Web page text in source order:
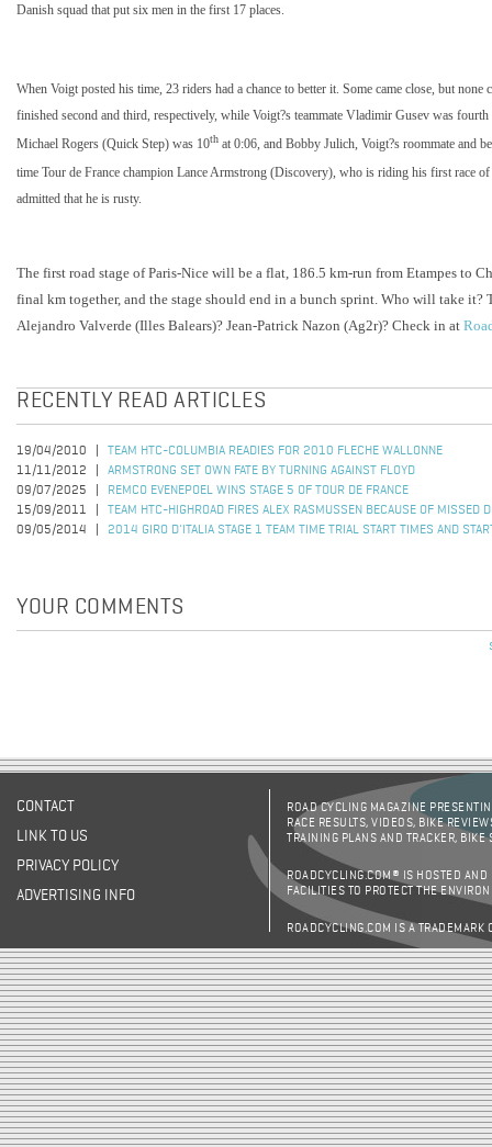
Danish squad that put six men in the first 17 places.
When Voigt posted his time, 23 riders had a chance to better it. Some came close, but none
finished second and third, respectively, while Voigt?s teammate Vladimir Gusev was
Michael Rogers (Quick Step) was 10th at 0:06, and Bobby Julich, Voigt?s roommate and
time Tour de France champion Lance Armstrong (Discovery), who is riding his first race of
admitted that he is rusty.
The first road stage of Paris-Nice will be a flat, 186.5 km-run from Etampes to
final km together, and the stage should end in a bunch sprint. Who will take it?
Alejandro Valverde (Illes Balears)? Jean-Patrick Nazon (Ag2r)? Check in at
RECENTLY READ ARTICLES
19/04/2010
TEAM HTC-COLUMBIA READIES FOR 2010 FLECHE WALLONNE
11/11/2012
ARMSTRONG SET OWN FATE BY TURNING AGAINST FLOYD
09/07/2025
REMCO EVENEPOEL WINS STAGE 5 OF TOUR DE FRANCE
15/09/2011
TEAM HTC-HIGHROAD FIRES ALEX RASMUSSEN BECAUSE OF MISSED
09/05/2014
2014 GIRO D'ITALIA STAGE 1 TEAM TIME TRIAL START TIMES AND
YOUR COMMENTS
CONTACT
LINK TO US
PRIVACY POLICY
ADVERTISING INFO
ROAD CYCLING MAGAZINE
RACE RESULTS, VIDEOS, BIKE
TRAINING PLANS AND TRACKER,
ROADCYCLING.COM® IS HOSTED AND
FACILITIES TO PROTECT THE
ROADCYCLING.COM IS A TRADEMARK